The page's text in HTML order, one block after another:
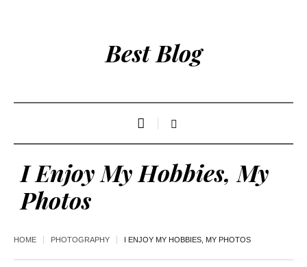
Best Blog
I Enjoy My Hobbies, My
Photos
HOME PHOTOGRAPHY I ENJOY MY HOBBIES, MY PHOTOS